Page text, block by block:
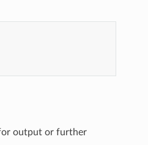
output or further